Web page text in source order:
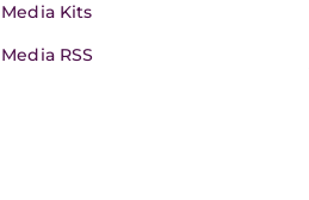
Media Kits
Media RSS